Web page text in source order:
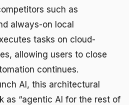
such as
always-on local
tasks on cloud-
allowing users to close
continues.
AI, this architectural
as “agentic AI for the rest of